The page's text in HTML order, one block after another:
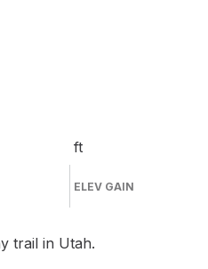
ft
ELEV GAIN
trail in Utah.